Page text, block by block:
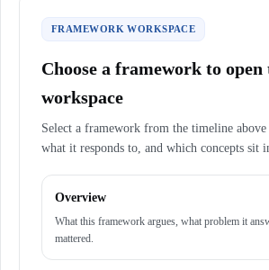
FRAMEWORK WORKSPACE
Choose a framework to open
workspace
Select a framework from the timeline
what it responds to, and which concepts sit
Overview
What this framework argues, what problem it
mattered.